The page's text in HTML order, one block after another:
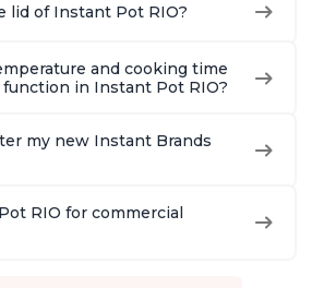
lid of Instant Pot RIO?
and cooking time
in Instant Pot RIO?
my new Instant Brands
RIO for commercial